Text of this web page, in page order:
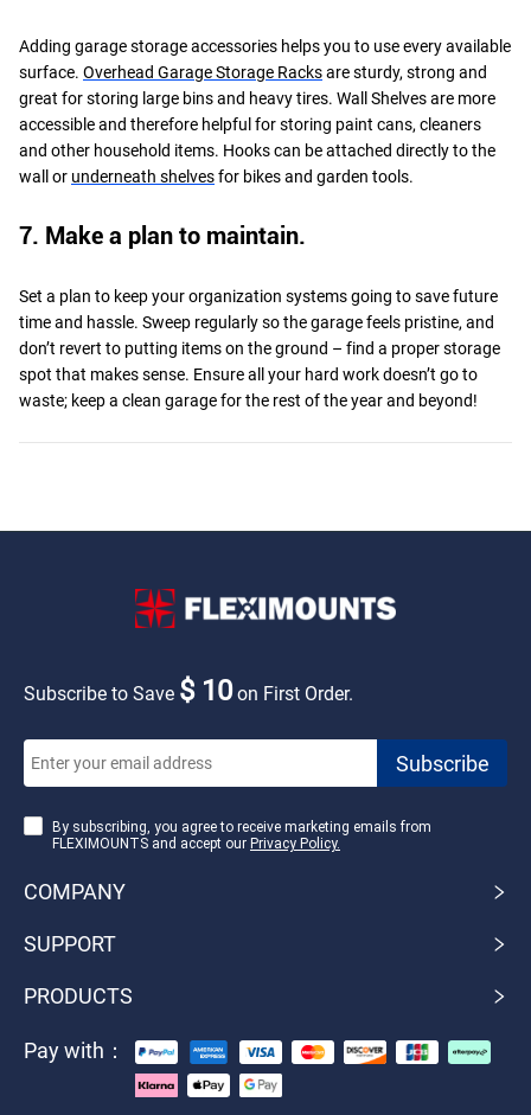
Adding garage storage accessories helps you to use every available
surface. Overhead Garage Storage Racksare sturdy, strong and
great for storing large bins and heavy tires. Wall Shelves are more
accessible and therefore helpful for storing paint cans, cleaners
and other household items. Hooks can be attached directly to the
wall or underneath shelvesfor bikes and garden tools.
7. Make a plan to maintain.
Set a plan to keep your organization systems going to save future
time and hassle. Sweep regularly so the garage feels pristine, and
don’t revert to putting items on the ground – find a proper storage
spot that makes sense. Ensure all your hard work doesn’t go to
waste; keep a clean garage for the rest of the year and beyond!
Subscribe to Save $ 10on First Order.
By subscribing, you agree to receive marketing emails from
FLEXIMOUNTS and accept our Privacy Policy.
COMPANY
SUPPORT
PRODUCTS
Pay with：